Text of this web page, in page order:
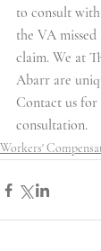
to consult
the VA
claim. We at
Abarr are
Contact us
consultation.
Workers'